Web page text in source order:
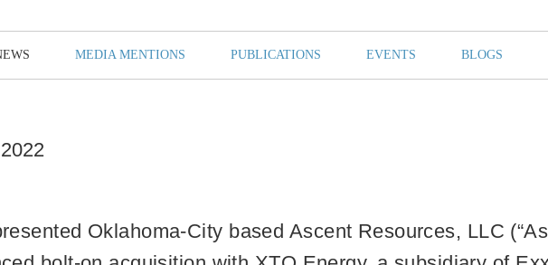
MEDIA MENTIONS PUBLICATIONS EVENTS BLOGS
Oklahoma-City based Ascent Resources, LLC